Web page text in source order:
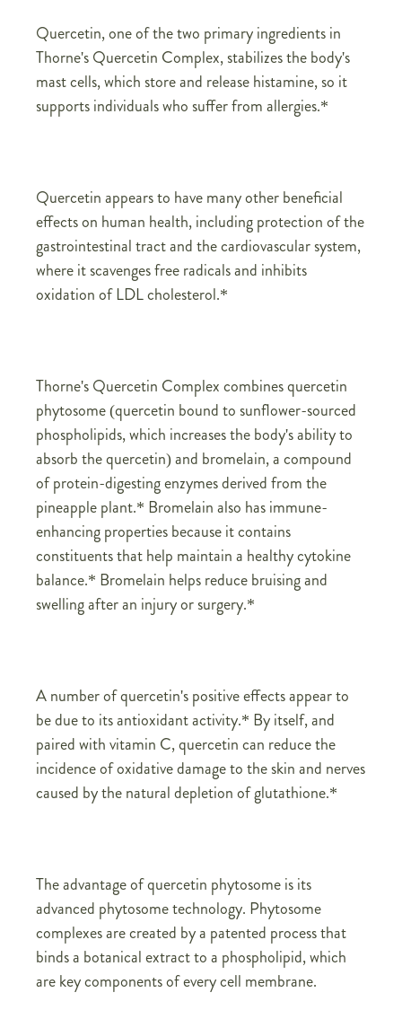
Quercetin, one of the two primary ingredients in
Thorne's Quercetin Complex, stabilizes the body's
mast cells, which store and release histamine, so it
supports individuals who suffer from allergies.*
Quercetin appears to have many other beneficial
effects on human health, including protection of the
gastrointestinal tract and the cardiovascular system,
where it scavenges free radicals and inhibits
oxidation of LDL cholesterol.*
Thorne's Quercetin Complex combines quercetin
phytosome (quercetin bound to sunflower-sourced
phospholipids, which increases the body's ability to
absorb the quercetin) and bromelain, a compound
of protein-digesting enzymes derived from the
pineapple plant.* Bromelain also has immune-
enhancing properties because it contains
constituents that help maintain a healthy cytokine
balance.* Bromelain helps reduce bruising and
swelling after an injury or surgery.*
A number of quercetin's positive effects appear to
be due to its antioxidant activity.* By itself, and
paired with vitamin C, quercetin can reduce the
incidence of oxidative damage to the skin and nerves
caused by the natural depletion of glutathione.*
The advantage of quercetin phytosome is its
advanced phytosome technology. Phytosome
complexes are created by a patented process that
binds a botanical extract to a phospholipid, which
are key components of every cell membrane.